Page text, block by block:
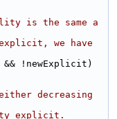
is the same a
we have
&& !newExplicit)
decreasing
explicit.